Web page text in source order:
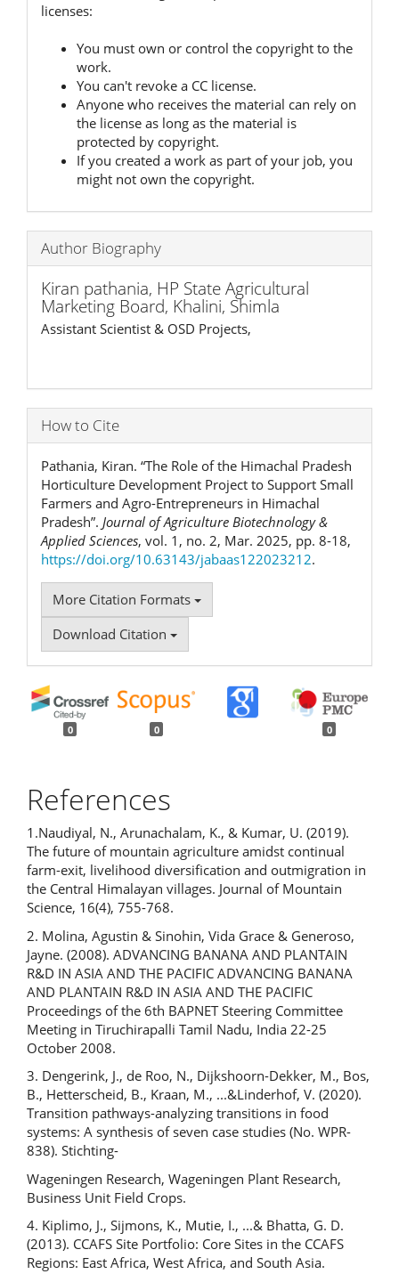
licenses:
You must own or control the copyright to the
work.
You can't revoke a CC license.
Anyone who receives the material can rely on
the license as long as the material is
protected by copyright.
If you created a work as part of your job, you
might not own the copyright.
Author Biography
Kiran pathania, HP State Agricultural
Marketing Board, Khalini, Shimla
Assistant Scientist & OSD Projects,
How to Cite
Pathania, Kiran. “The Role of the Himachal Pradesh
Horticulture Development Project to Support Small
Farmers and Agro-Entrepreneurs in Himachal
Pradesh”. Journal of Agriculture Biotechnology &
Applied Sciences, vol. 1, no. 2, Mar. 2025, pp. 8-18,
https://doi.org/10.63143/jabaas122023212.
More Citation Formats
Download Citation
0 0 0
References
1.Naudiyal, N., Arunachalam, K., & Kumar, U. (2019).
The future of mountain agriculture amidst continual
farm-exit, livelihood diversification and outmigration in
the Central Himalayan villages. Journal of Mountain
Science, 16(4), 755-768.
2. Molina, Agustin & Sinohin, Vida Grace & Generoso,
Jayne. (2008). ADVANCING BANANA AND PLANTAIN
R&D IN ASIA AND THE PACIFIC ADVANCING BANANA
AND PLANTAIN R&D IN ASIA AND THE PACIFIC
Proceedings of the 6th BAPNET Steering Committee
Meeting in Tiruchirapalli Tamil Nadu, India 22-25
October 2008.
3. Dengerink, J., de Roo, N., Dijkshoorn-Dekker, M., Bos,
B., Hetterscheid, B., Kraan, M., ...&Linderhof, V. (2020).
Transition pathways-analyzing transitions in food
systems: A synthesis of seven case studies (No. WPR-
838). Stichting-
Wageningen Research, Wageningen Plant Research,
Business Unit Field Crops.
4. Kiplimo, J., Sijmons, K., Mutie, I., ...& Bhatta, G. D.
(2013). CCAFS Site Portfolio: Core Sites in the CCAFS
Regions: East Africa, West Africa, and South Asia.